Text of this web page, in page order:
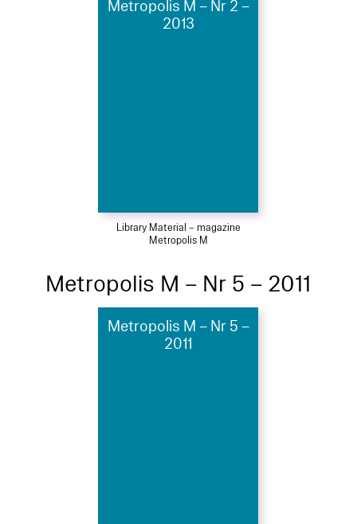
Metropolis M – Nr 2 –
2013
Library Material – magazine
Metropolis M
Metropolis M – Nr 5 – 2011
Metropolis M – Nr 5 –
2011